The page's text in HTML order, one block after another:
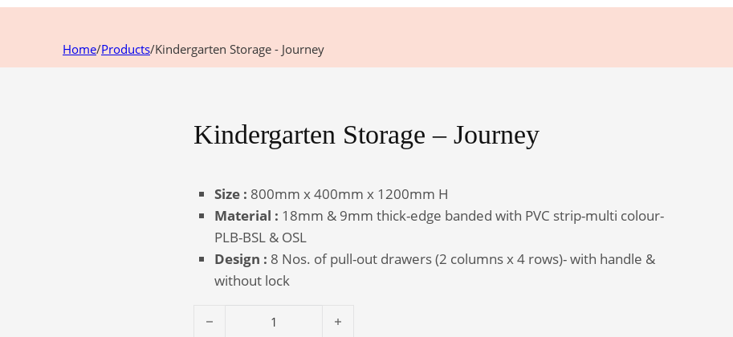
Furniture
Home/Products/Kindergarten Storage - Journey
Kindergarten Storage – Journey
Size : 800mm x 400mm x 1200mm H
Material : 18mm & 9mm thick-edge banded with PVC strip-multi colour-
PLB-BSL & OSL
Design : 8 Nos. of pull-out drawers (2 columns x 4 rows)- with handle &
without lock
Kindergarten Storage - Journey quantity